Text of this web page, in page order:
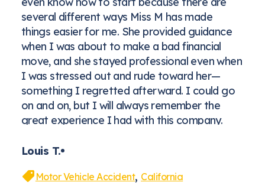
several different ways Miss M has made
things easier for me. She provided guidance
when I was about to make a bad financial
move, and she stayed professional even when
I was stressed out and rude toward her—
something I regretted afterward. I could go
on and on, but I will always remember the
great experience I had with this company.
Louis T.
Motor Vehicle Accident, California